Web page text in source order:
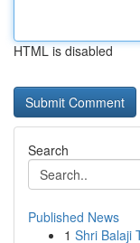
HTML is disabled
Search
Published News
1 Shri Balaji